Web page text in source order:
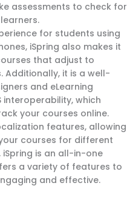
assessments to check for
for students using
iSpring also makes it
that adjust to
Additionally, it is a well-
and eLearning
interoperability, which
your courses online.
features, allowing
courses for different
is an all-in-one
a variety of features to
and effective.